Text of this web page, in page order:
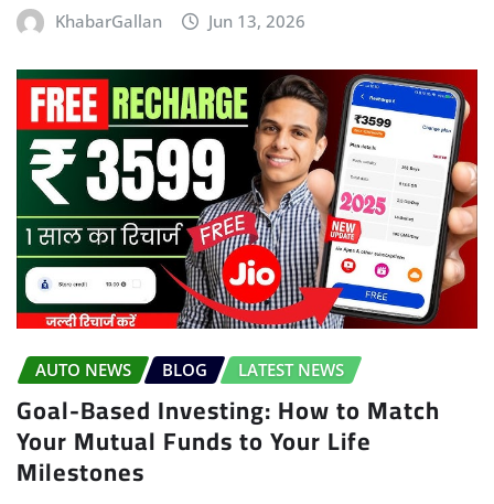
KhabarGallan Jun 13, 2026
AUTO NEWS BLOG LATEST NEWS
Goal-Based Investing: How to Match
Your Mutual Funds to Your Life
Milestones